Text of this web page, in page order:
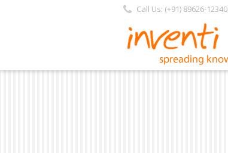
Call Us: (+91) 89626-12340